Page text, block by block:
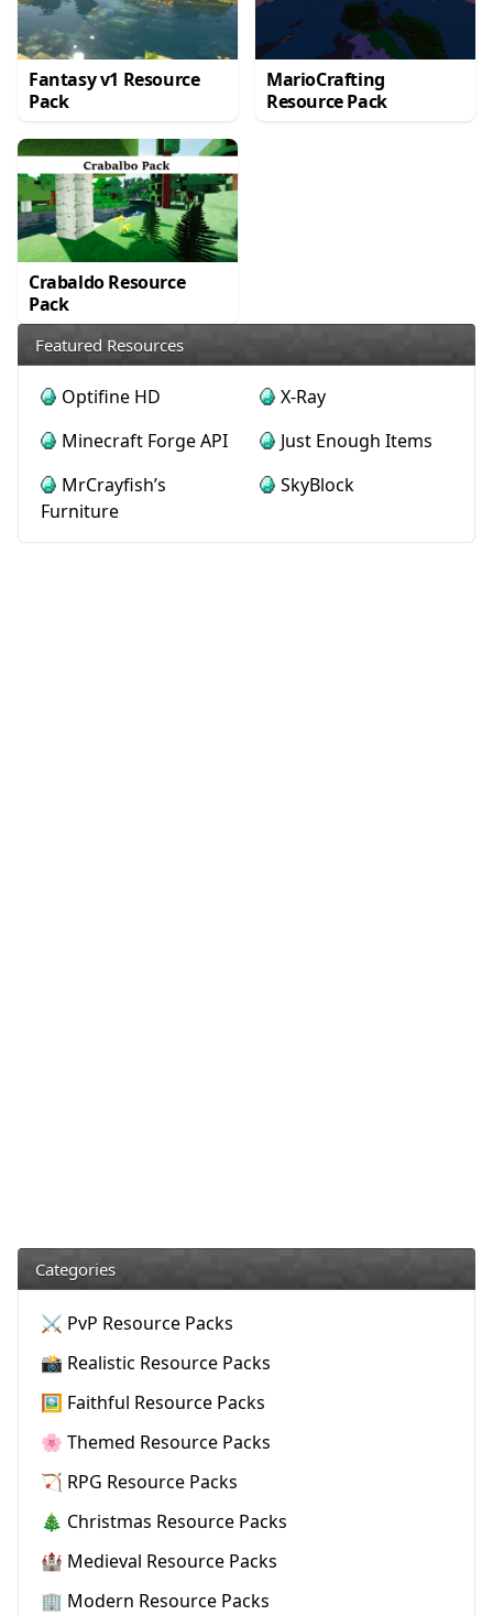
Fantasy v1 Resource
Pack
MarioCrafting
Resource Pack
Crabaldo Resource
Pack
Featured Resources
Optifine HD
X-Ray
Minecraft Forge API
Just Enough Items
MrCrayfish’s
Furniture
SkyBlock
Categories
⚔️ PvP Resource Packs
📸 Realistic Resource Packs
🖼️ Faithful Resource Packs
🌸 Themed Resource Packs
🏹 RPG Resource Packs
🎄 Christmas Resource Packs
🏰 Medieval Resource Packs
🏢 Modern Resource Packs